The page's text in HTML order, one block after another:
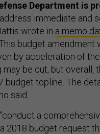
Department is
immediate and
wrote in a memo
budget
by acceleration of
may be cut, but overall,
budget topline. The
said.
a
2018 budget request